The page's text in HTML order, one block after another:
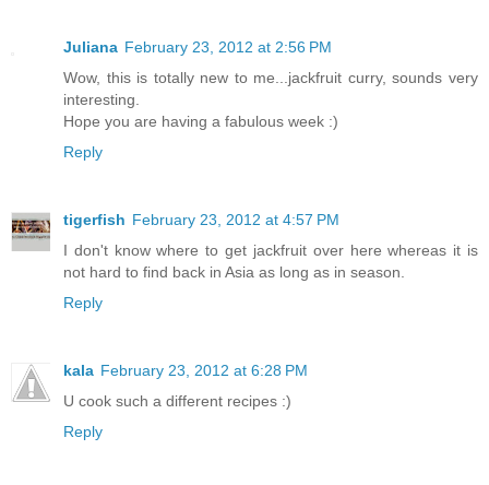
Juliana February 23, 2012 at 2:56 PM
Wow, this is totally new to me...jackfruit curry, sounds very
interesting.
Hope you are having a fabulous week :)
Reply
tigerfish February 23, 2012 at 4:57 PM
I don't know where to get jackfruit over here whereas it is
not hard to find back in Asia as long as in season.
Reply
kala February 23, 2012 at 6:28 PM
U cook such a different recipes :)
Reply